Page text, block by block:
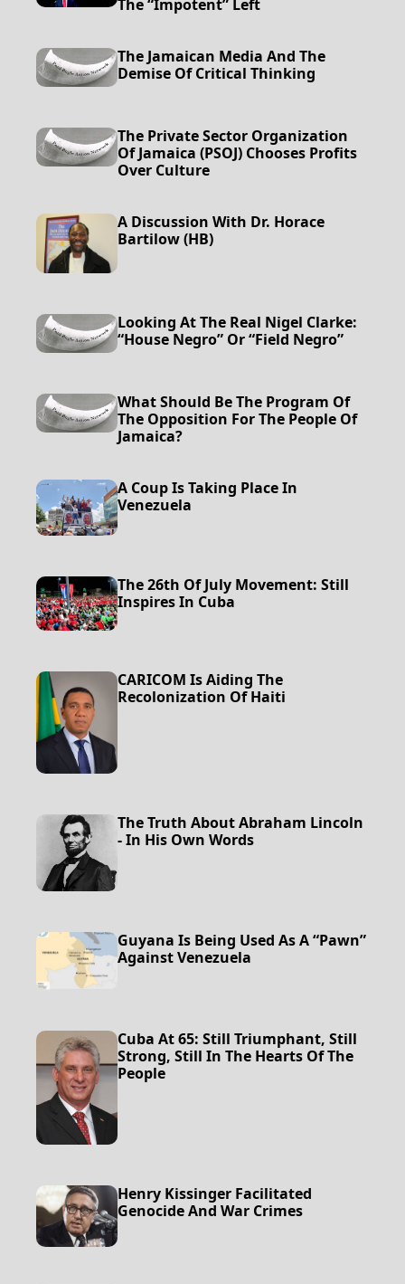
The “impotent” Left
The Jamaican Media And The
Demise Of Critical Thinking
The Private Sector Organization
Of Jamaica (PSOJ) Chooses Profits
Over Culture
A Discussion With Dr. Horace
Bartilow (HB)
Looking At The Real Nigel Clarke:
“House Negro” Or “Field Negro”
What Should Be The Program Of
The Opposition For The People Of
Jamaica?
A Coup Is Taking Place In
Venezuela
The 26th Of July Movement: Still
Inspires In Cuba
CARICOM Is Aiding The
Recolonization Of Haiti
The Truth About Abraham Lincoln
- In His Own Words
Guyana Is Being Used As A “Pawn”
Against Venezuela
Cuba At 65: Still Triumphant, Still
Strong, Still In The Hearts Of The
People
Henry Kissinger Facilitated
Genocide And War Crimes